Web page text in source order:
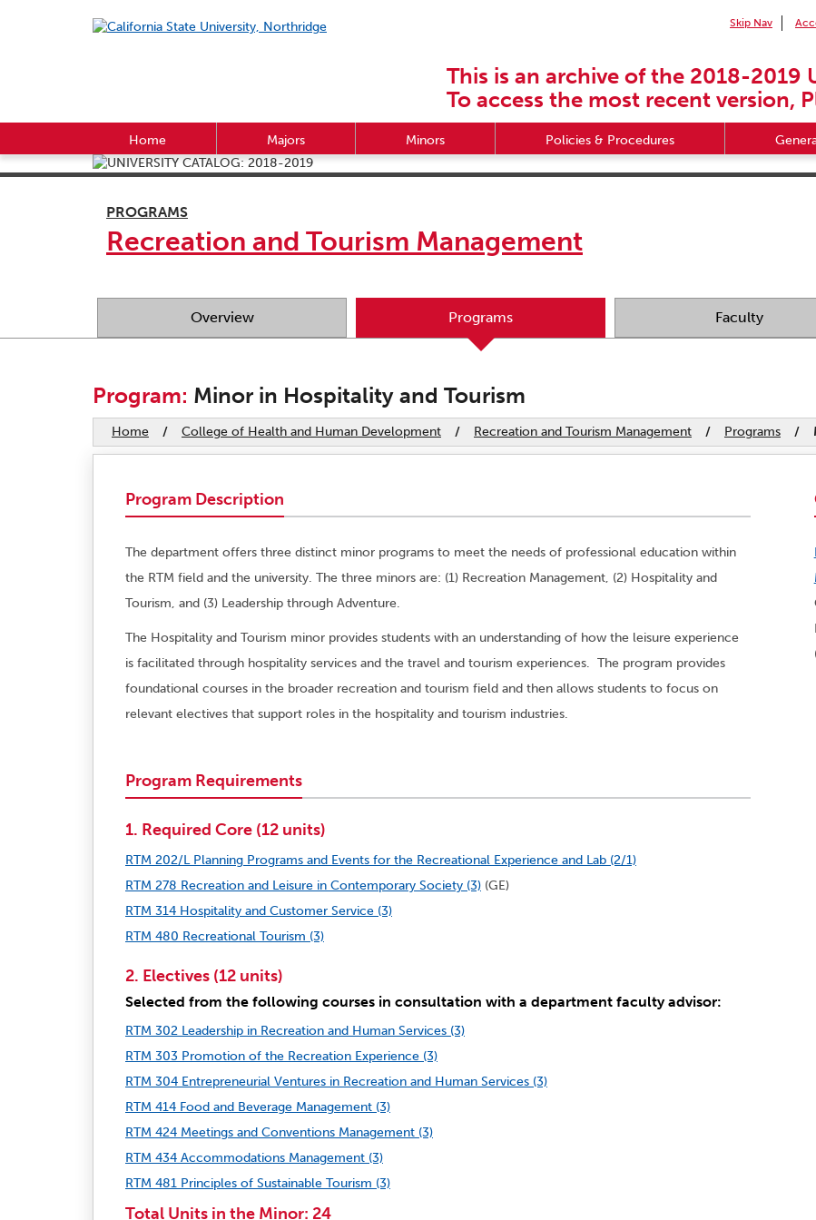
Skip Nav
This is an archive of the 2018-2019
To access the most recent version,
Home Majors Minors Policies & Procedures
PROGRAMS
Recreation and Tourism Management
Overview Programs Faculty
Program: Minor in Hospitality and Tourism
Home / College of Health and Human Development / Recreation and Tourism Management / Programs /
Program Description
The department offers three distinct minor programs to meet the needs of professional education within
the RTM field and the university. The three minors are: (1) Recreation Management, (2) Hospitality and
Tourism, and (3) Leadership through Adventure.
The Hospitality and Tourism minor provides students with an understanding of how the leisure experience
is facilitated through hospitality services and the travel and tourism experiences. The program provides
foundational courses in the broader recreation and tourism field and then allows students to focus on
relevant electives that support roles in the hospitality and tourism industries.
Program Requirements
1. Required Core (12 units)
RTM 202/L Planning Programs and Events for the Recreational Experience and Lab (2/1)
RTM 278 Recreation and Leisure in Contemporary Society (3) (GE)
RTM 314 Hospitality and Customer Service (3)
RTM 480 Recreational Tourism (3)
2. Electives (12 units)
Selected from the following courses in consultation with a department faculty advisor:
RTM 302 Leadership in Recreation and Human Services (3)
RTM 303 Promotion of the Recreation Experience (3)
RTM 304 Entrepreneurial Ventures in Recreation and Human Services (3)
RTM 414 Food and Beverage Management (3)
RTM 424 Meetings and Conventions Management (3)
RTM 434 Accommodations Management (3)
RTM 481 Principles of Sustainable Tourism (3)
Total Units in the Minor: 24